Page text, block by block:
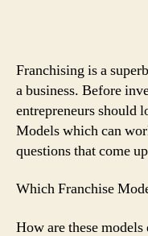
Franchising is a
a business. Before
entrepreneurs should
Models which can
questions that come
Which Franchise
How are these